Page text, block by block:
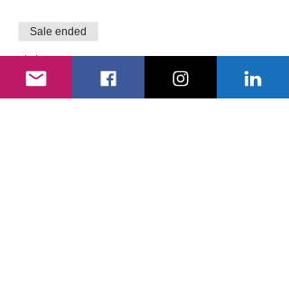
Sale ended
Ticket type
Adult's Ticket